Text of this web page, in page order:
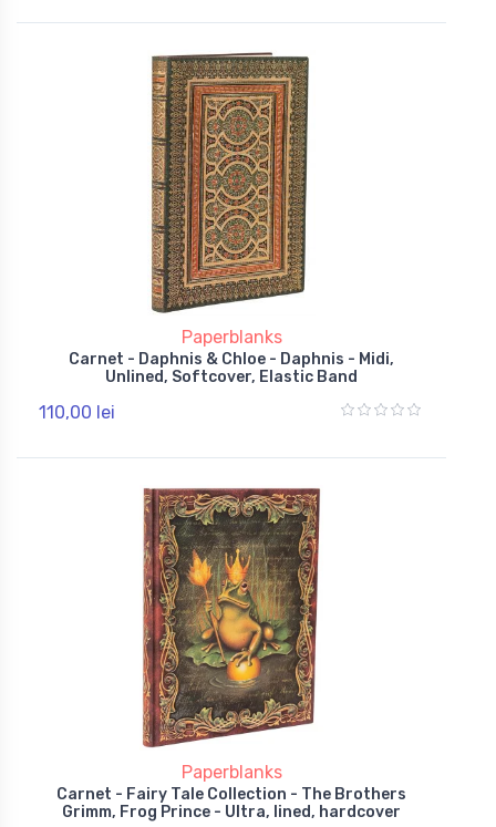
Paperblanks
Carnet - Daphnis & Chloe - Daphnis - Midi,
Unlined, Softcover, Elastic Band
110,00 lei
Paperblanks
Carnet - Fairy Tale Collection - The Brothers
Grimm, Frog Prince - Ultra, lined, hardcover